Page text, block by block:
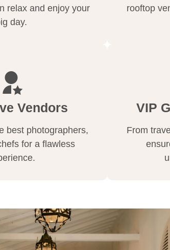
relax and enjoy your
day.
rooftop
Vendors
best photographers,
for a flawless
VIP
From